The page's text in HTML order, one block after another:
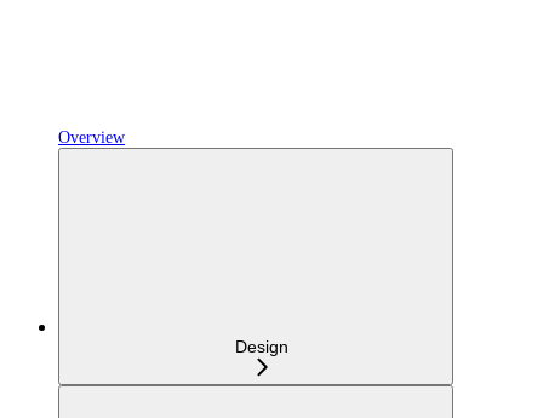
Overview
Design